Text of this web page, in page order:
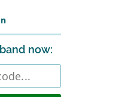
now: